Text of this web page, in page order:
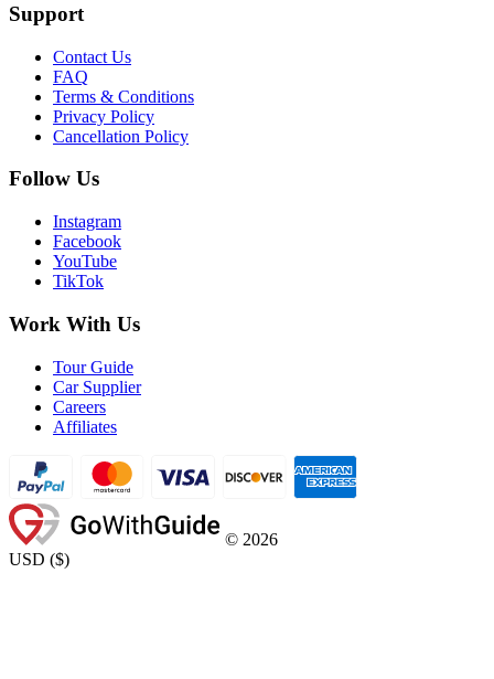
Support
Contact Us
FAQ
Terms & Conditions
Privacy Policy
Cancellation Policy
Follow Us
Instagram
Facebook
YouTube
TikTok
Work With Us
Tour Guide
Car Supplier
Careers
Affiliates
© 2026
USD ($)